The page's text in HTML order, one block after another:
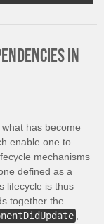
in
has become
enable one to
mechanisms
defined as a
lifecycle is thus
together the